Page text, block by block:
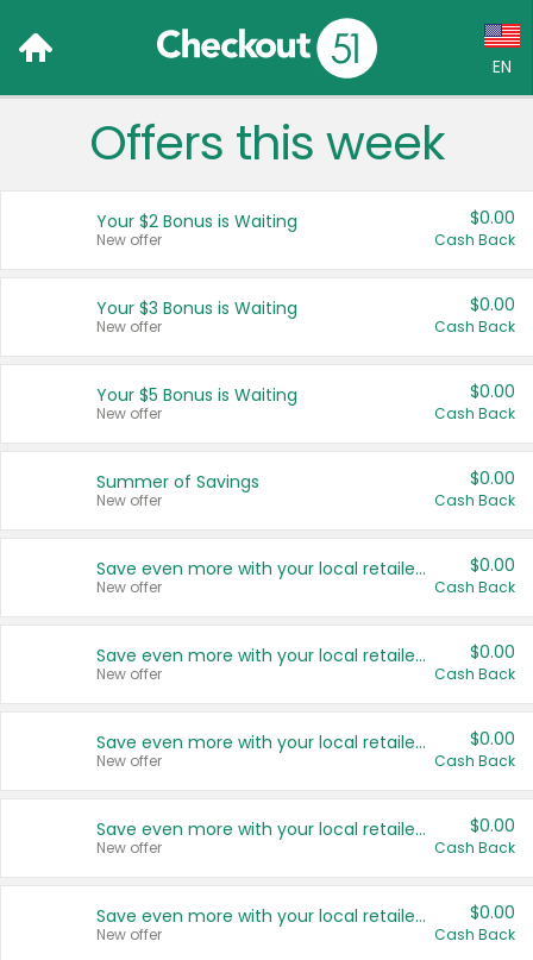
EN
Language:
Français (CA)
United States
Offers this week
Your $2 Bonus is Waiting
New offer
$0.00
Cash Back
Your $3 Bonus is Waiting
New offer
$0.00
Cash Back
Your $5 Bonus is Waiting
New offer
$0.00
Cash Back
Summer of Savings
New offer
$0.00
Cash Back
Save even more with your local retailers
New offer
$0.00
Cash Back
Save even more with your local retailers
New offer
$0.00
Cash Back
Save even more with your local retailers
New offer
$0.00
Cash Back
Save even more with your local retailers
New offer
$0.00
Cash Back
Save even more with your local retailers
New offer
$0.00
Cash Back